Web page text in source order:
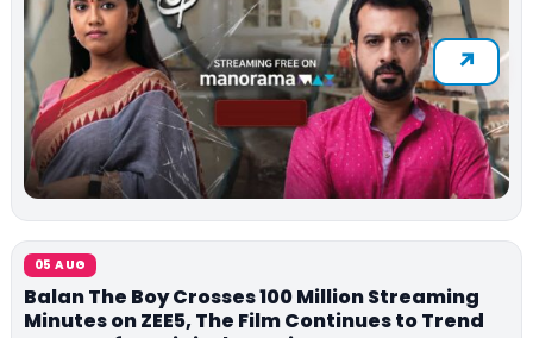
05 AUG
Balan The Boy Crosses 100 Million Streaming
Minutes on ZEE5, The Film Continues to Trend